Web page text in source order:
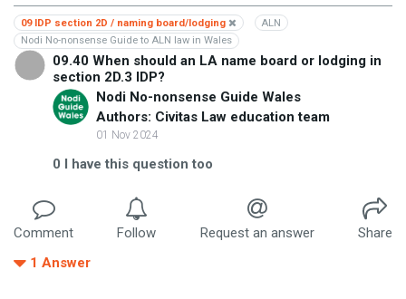
09 IDP section 2D / naming board/lodging
ALN
Nodi No-nonsense Guide to ALN law in Wales
09.40 When should an LA name board or lodging in
section 2D.3 IDP?
Nodi No-nonsense Guide Wales
Authors: Civitas Law education team
01 Nov 2024
0 I have this question too
Comment Follow Request an answer
Share
1 Answer